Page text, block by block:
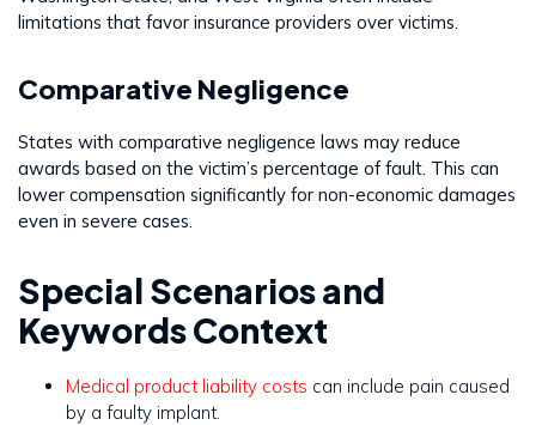
limitations that favor insurance providers over victims.
Comparative Negligence
States with comparative negligence laws may reduce
awards based on the victim’s percentage of fault. This can
lower compensation significantly for non-economic damages
even in severe cases.
Special Scenarios and
Keywords Context
Medical product liability costs can include pain caused
by a faulty implant.